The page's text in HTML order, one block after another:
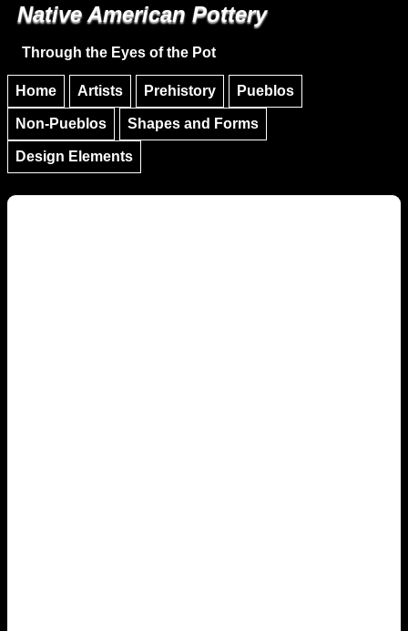
Skip to main content
Native American Pottery
Through the Eyes of the Pot
Home Artists Prehistory Pueblos
Non-Pueblos Shapes and Forms
Design Elements